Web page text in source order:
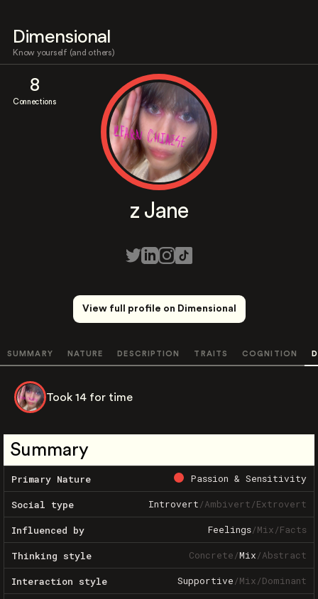
Dimensional
Know yourself (and others)
8
Connections
z Jane
View full profile on Dimensional
SUMMARY NATURE DESCRIPTION TRAITS COGNITION
Took 14 for time
Summary
Primary Nature Passion & Sensitivity
Social type Introvert/Ambivert/Extrovert
Influenced by Feelings/Mix/Facts
Thinking style Concrete/Mix/Abstract
Interaction style Supportive/Mix/Dominant